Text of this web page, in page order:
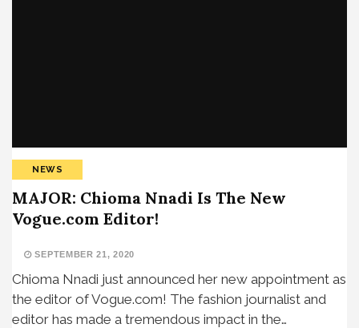
NEWS
MAJOR: Chioma Nnadi Is The New
Vogue.com Editor!
SEPTEMBER 21, 2020
Chioma Nnadi just announced her new appointment as
the editor of Vogue.com! The fashion journalist and
editor has made a tremendous impact in the…